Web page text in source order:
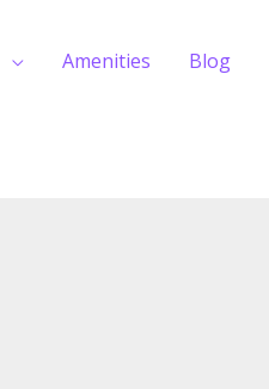
Amenities Blog